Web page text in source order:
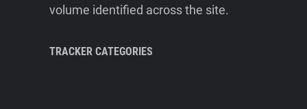
volume identified across the site.
TRACKER CATEGORIES